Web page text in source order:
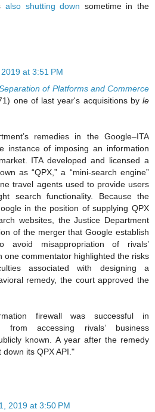
also shutting down sometime in the
at 3:51 PM
of Platforms and Commerce
one of last year's acquisitions by le
remedies in the Google–ITA
instance of imposing an information
ITA developed and licensed a
as “QPX,” a “mini-search engine”
travel agents used to provide users
search functionality. Because the
in the position of supplying QPX
websites, the Justice Department
of the merger that Google establish
avoid misappropriation of rivals’
one commentator highlighted the risks
associated with designing a
remedy, the court approved the
firewall was successful in
from accessing rivals’ business
known. A year after the remedy
its QPX API."
2019 at 3:50 PM